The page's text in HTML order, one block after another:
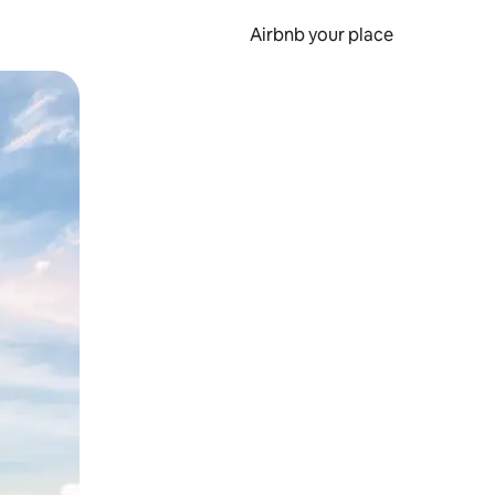
Airbnb your place